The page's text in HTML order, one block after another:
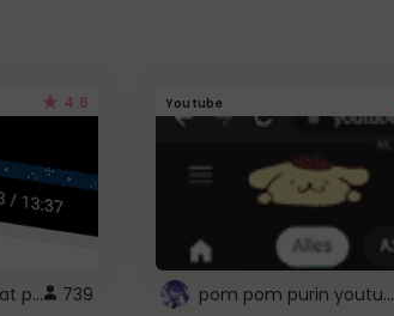
4.6
YouTube - Nyan Cat progress bar video player theme 739
Youtube
pom pom purin youtube logo